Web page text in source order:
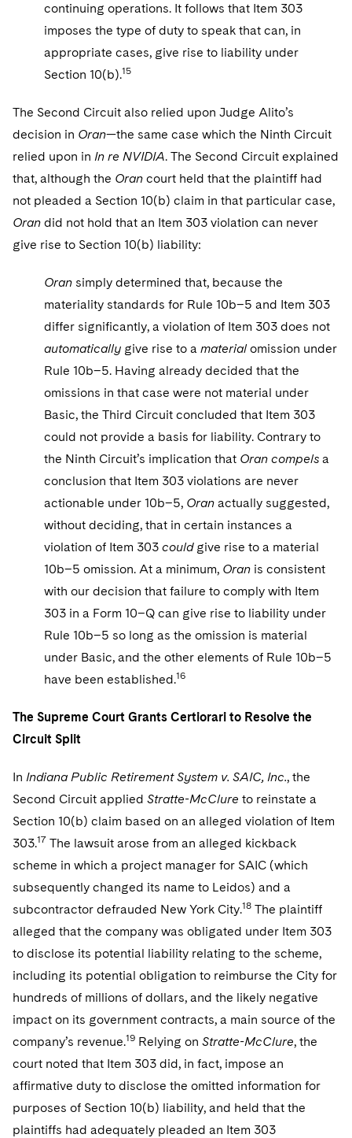
continuing operations. It follows that Item 303
imposes the type of duty to speak that can, in
appropriate cases, give rise to liability under
Section 10(b).15
The Second Circuit also relied upon Judge Alito’s
decision in Oran—the same case which the Ninth Circuit
relied upon in In re NVIDIA. The Second Circuit explained
that, although the Oran court held that the plaintiff had
not pleaded a Section 10(b) claim in that particular case,
Oran did not hold that an Item 303 violation can never
give rise to Section 10(b) liability:
Oran simply determined that, because the
materiality standards for Rule 10b–5 and Item 303
differ significantly, a violation of Item 303 does not
automatically give rise to a materialomission under
Rule 10b–5. Having already decided that the
omissions in that case were not material under
Basic, the Third Circuit concluded that Item 303
could not provide a basis for liability. Contrary to
the Ninth Circuit’s implication that Oran compels a
conclusion that Item 303 violations are never
actionable under 10b–5, Oran actually suggested,
without deciding, that in certain instances a
violation of Item 303 couldgive rise to a material
10b–5 omission. At a minimum, Oran is consistent
with our decision that failure to comply with Item
303 in a Form 10–Q can give rise to liability under
Rule 10b–5 so long as the omission is material
under Basic, and the other elements of Rule 10b–5
have been established.16
The Supreme Court Grants Certiorari to Resolve the
Circuit Split
In Indiana Public Retirement System v. SAIC, Inc., the
Second Circuit applied Stratte-McClure to reinstate a
Section 10(b) claim based on an alleged violation of Item
303.17 The lawsuit arose from an alleged kickback
scheme in which a project manager for SAIC (which
subsequently changed its name to Leidos) and a
subcontractor defrauded New York City.18 The plaintiff
alleged that the company was obligated under Item 303
to disclose its potential liability relating to the scheme,
including its potential obligation to reimburse the City for
hundreds of millions of dollars, and the likely negative
impact on its government contracts, a main source of the
company’s revenue.19 Relying on Stratte-McClure, the
court noted that Item 303 did, in fact, impose an
affirmative duty to disclose the omitted information for
purposes of Section 10(b) liability, and held that the
plaintiffs had adequately pleaded an Item 303